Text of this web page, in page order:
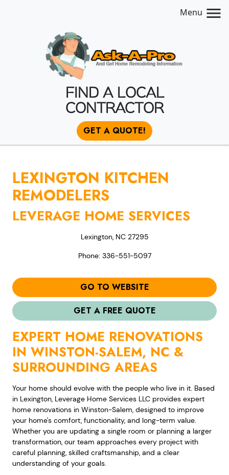
Menu
FIND A LOCAL
CONTRACTOR
GET A QUOTE!
LEXINGTON KITCHEN
REMODELERS
LEVERAGE HOME SERVICES
Lexington, NC 27295
Phone: 336-551-5097
GO TO WEBSITE
GET A FREE QUOTE
EXPERT HOME RENOVATIONS
IN WINSTON-SALEM, NC &
SURROUNDING AREAS
Your home should evolve with the people who live in it. Based
in Lexington, Leverage Home Services LLC provides expert
home renovations in Winston-Salem, designed to improve
your home's comfort, functionality, and long-term value.
Whether you are updating a single room or planning a larger
transformation, our team approaches every project with
careful planning, skilled craftsmanship, and a clear
understanding of your goals.